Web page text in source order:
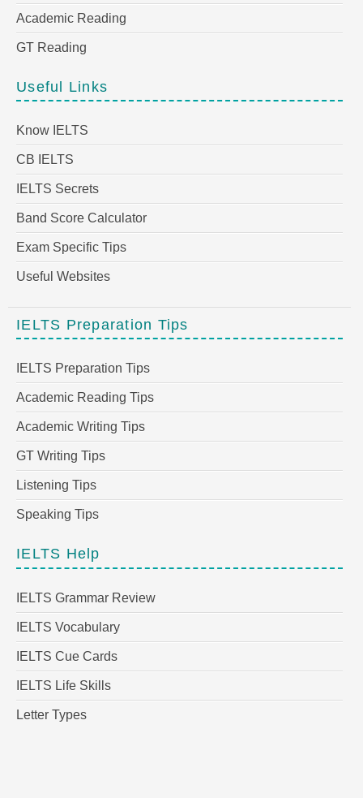
Academic Reading
GT Reading
Useful Links
Know IELTS
CB IELTS
IELTS Secrets
Band Score Calculator
Exam Specific Tips
Useful Websites
IELTS Preparation Tips
IELTS Preparation Tips
Academic Reading Tips
Academic Writing Tips
GT Writing Tips
Listening Tips
Speaking Tips
IELTS Help
IELTS Grammar Review
IELTS Vocabulary
IELTS Cue Cards
IELTS Life Skills
Letter Types